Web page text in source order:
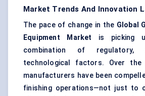
Market Trends And Innovation
The pace of change in the Global
Equipment Market is picking
combination of regulatory,
technological factors. Over
manufacturers have been
finishing operations—not just to